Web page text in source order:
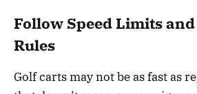
Follow Speed Limits
Rules
Golf carts may not be as fast as